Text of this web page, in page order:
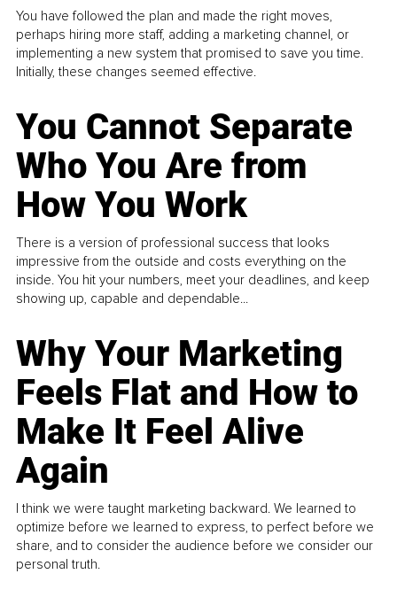
You have followed the plan and made the right moves,
perhaps hiring more staff, adding a marketing channel, or
implementing a new system that promised to save you time.
Initially, these changes seemed effective.
You Cannot Separate
Who You Are from
How You Work
There is a version of professional success that looks
impressive from the outside and costs everything on the
inside. You hit your numbers, meet your deadlines, and keep
showing up, capable and dependable...
Why Your Marketing
Feels Flat and How to
Make It Feel Alive
Again
I think we were taught marketing backward. We learned to
optimize before we learned to express, to perfect before we
share, and to consider the audience before we consider our
personal truth.